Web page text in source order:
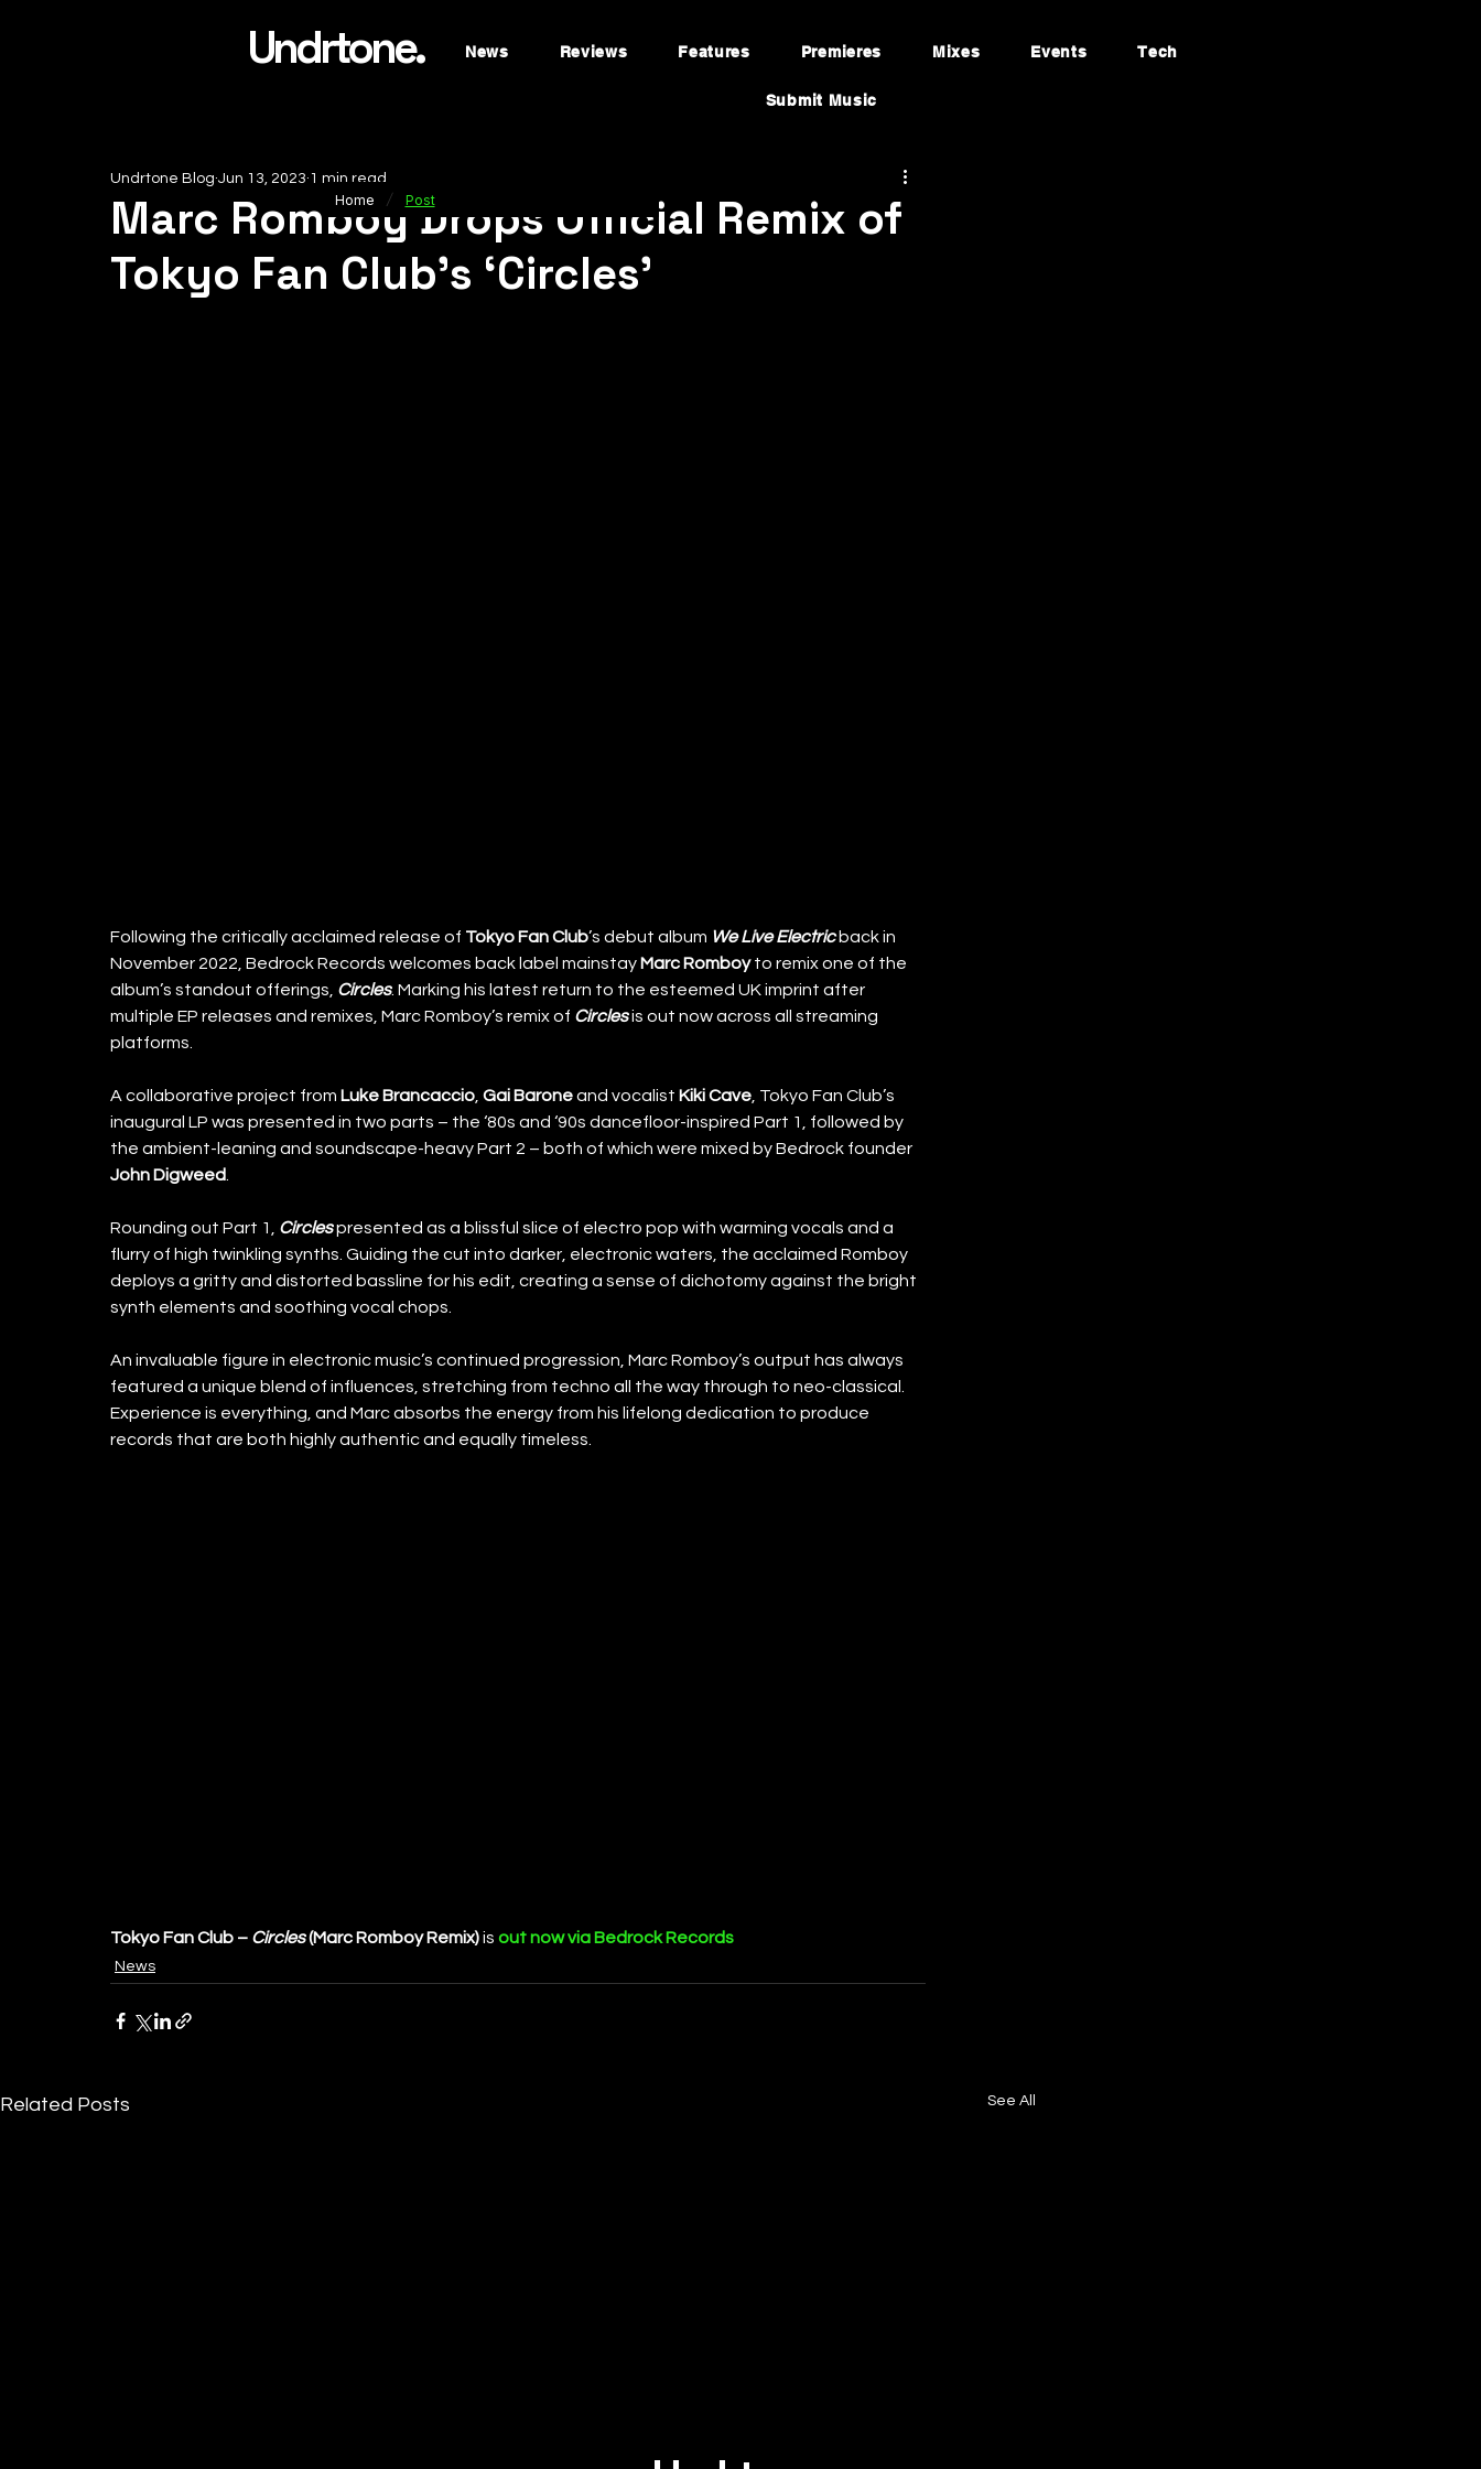
Undrtone. News Reviews Features Premieres Mixes Events Tech
Submit Music
Marc Romboy Drops Official Remix of
Tokyo Fan Club’s ‘Circles’
Undrtone Blog Jun 13, 2023 1 min read
Following the critically acclaimed release of Tokyo Fan Club’s debut album We Live Electric back in
November 2022, Bedrock Records welcomes back label mainstay Marc Romboy to remix one of the
album’s standout offerings, Circles. Marking his latest return to the esteemed UK imprint after
multiple EP releases and remixes, Marc Romboy’s remix of Circles is out now across all streaming
platforms.
A collaborative project from Luke Brancaccio Gai Barone and vocalist Kiki Cave , Tokyo Fan Club’s
inaugural LP was presented in two parts – the ‘80s and ‘90s dancefloor-inspired Part 1, followed by
the ambient-leaning and soundscape-heavy Part 2 – both of which were mixed by Bedrock founder
John Digweed
Rounding out Part 1, Circles presented as a blissful slice of electro pop with warming vocals and a
flurry of high twinkling synths. Guiding the cut into darker, electronic waters, the acclaimed Romboy
deploys a gritty and distorted bassline for his edit, creating a sense of dichotomy against the bright
synth elements and soothing vocal chops.
An invaluable figure in electronic music’s continued progression, Marc Romboy’s output has always
featured a unique blend of influences, stretching from techno all the way through to neo-classical.
Experience is everything, and Marc absorbs the energy from his lifelong dedication to produce
records that are both highly authentic and equally timeless.
Tokyo Fan Club – Circles (Marc Romboy Remix) is out now via Bedrock Records
News
Related Posts See All
Home / Post